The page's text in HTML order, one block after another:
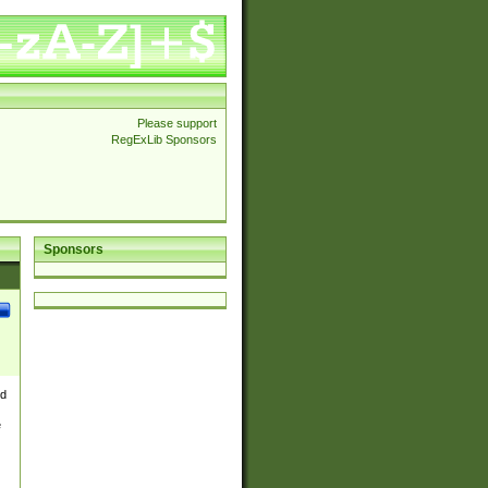
Please support
RegExLib Sponsors
Sponsors